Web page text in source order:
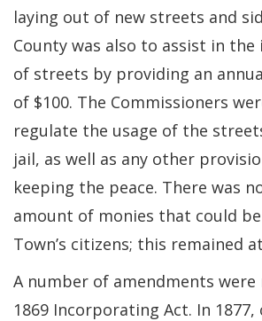
laying out of new streets and
County was also to assist in
of streets by providing an
of $100. The Commissioners
regulate the usage of the
jail, as well as any other
keeping the peace. There was
amount of monies that could
Town’s citizens; this remained
A number of amendments
1869 Incorporating Act. In 1877,